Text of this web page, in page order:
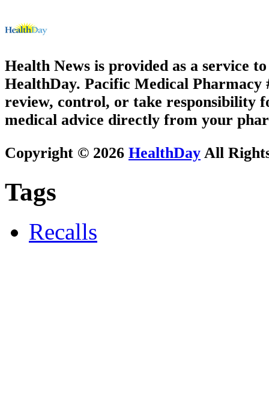
Health News is provided as a service
HealthDay. Pacific Medical Pharmacy
review, control, or take responsibility
medical advice directly from your
Copyright © 2026 HealthDay All
Tags
Recalls